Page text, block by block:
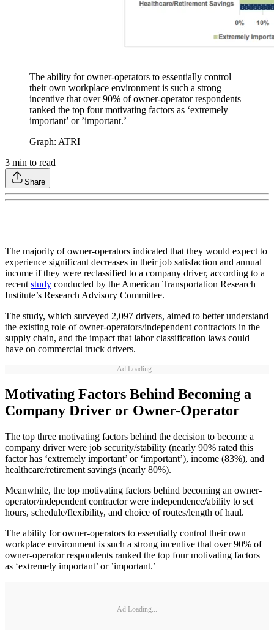
The ability for owner-operators to essentially control
their own workplace environment is such a strong
incentive that over 90% of owner-operator respondents
ranked the top four motivating factors as ‘extremely
important’ or ’important.’
Graph: ATRI
3 min to read
Share
The majority of owner-operators indicated that they would expect to
experience significant decreases in their job satisfaction and annual
income if they were reclassified to a company driver, according to a
recentstudy conducted by the American Transportation Research
Institute’s Research Advisory Committee.
The study, which surveyed 2,097 drivers, aimed to better understand
the existing role of owner-operators/independent contractors in the
supply chain, and the impact that labor classification laws could
have on commercial truck drivers.
Ad Loading...
Motivating Factors Behind Becoming a
Company Driver or Owner-Operator
The top three motivating factors behind the decision to become a
company driver were job security/stability (nearly 90% rated this
factor has ‘extremely important’ or ‘important’), income (83%), and
healthcare/retirement savings (nearly 80%).
Meanwhile, the top motivating factors behind becoming an owner-
operator/independent contractor were independence/ability to set
hours, schedule/flexibility, and choice of routes/length of haul.
The ability for owner-operators to essentially control their own
workplace environment is such a strong incentive that over 90% of
owner-operator respondents ranked the top four motivating factors
as ‘extremely important’ or ’important.’
Ad Loading...